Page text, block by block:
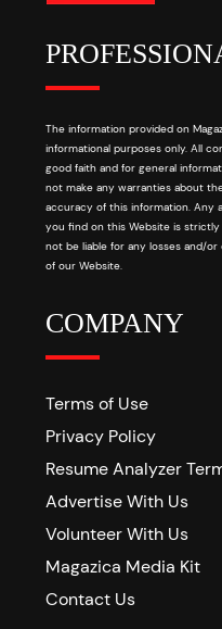
The information provided on
informational purposes only. All
good faith and for general
not make any warranties about
accuracy of this information. Any
you find on this Website is strictly
not be liable for any losses and/
of our Website.
COMPANY
Terms of Use
Privacy Policy
Resume Analyzer
Advertise With Us
Volunteer With Us
Magazica Media Kit
Contact Us